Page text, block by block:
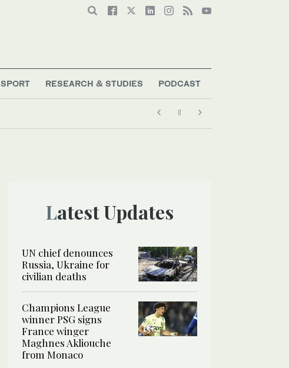
SPORT RESEARCH & STUDIES PODCAST
Latest Updates
UN chief denounces
Russia, Ukraine for
civilian deaths
Champions League
winner PSG signs
France winger
Maghnes Akliouche
from Monaco